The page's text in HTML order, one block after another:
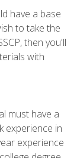
have a base
to take the
then you'll
with
must have a
experience in
experience